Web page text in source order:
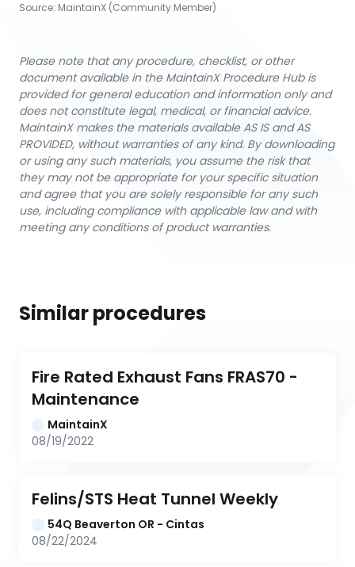
Source: MaintainX (Community Member)
Please note that any procedure, checklist, or other
document available in the MaintainX Procedure Hub is
provided for general education and information only and
does not constitute legal, medical, or financial advice.
MaintainX makes the materials available AS IS and AS
PROVIDED, without warranties of any kind. By downloading
or using any such materials, you assume the risk that
they may not be appropriate for your specific situation
and agree that you are solely responsible for any such
use, including compliance with applicable law and with
meeting any conditions of product warranties.
Similar procedures
Fire Rated Exhaust Fans FRAS70 -
Maintenance
MaintainX
08/19/2022
Felins/STS Heat Tunnel Weekly
54Q Beaverton OR - Cintas
08/22/2024